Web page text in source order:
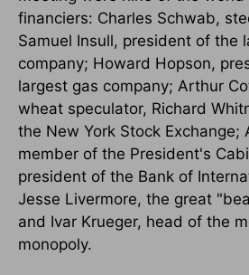
financiers: Charles Schwab,
Samuel Insull, president of the
company; Howard Hopson,
largest gas company; Arthur
wheat speculator, Richard
the New York Stock Exchange;
member of the President's
president of the Bank of
Jesse Livermore, the great
and Ivar Krueger, head of the
monopoly.